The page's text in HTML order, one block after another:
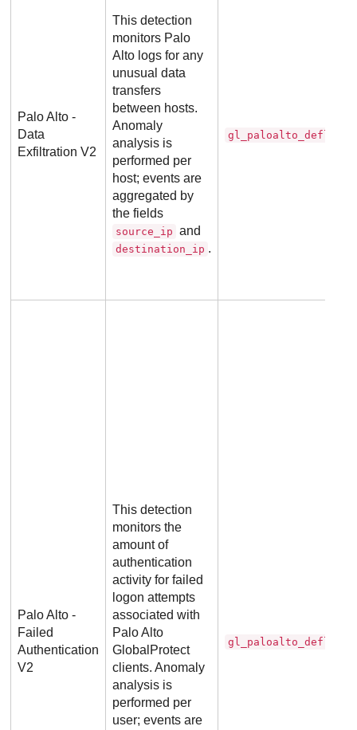
Palo Alto -
Data
Exfiltration V2
This detection
monitors Palo
Alto logs for any
unusual data
transfers
between hosts.
Anomaly
analysis is
performed per
host; events are
aggregated by
the fields
source_ip and
destination_ip .
Palo Alto -
Failed
Authentication
V2
This detection
monitors the
amount of
authentication
activity for failed
logon attempts
associated with
Palo Alto
GlobalProtect
clients. Anomaly
analysis is
performed per
user; events are